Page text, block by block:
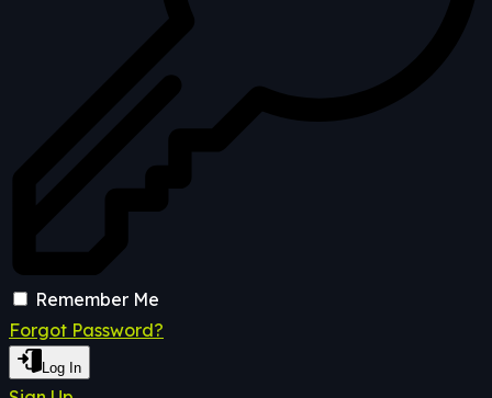
Remember Me
Forgot Password?
Log In